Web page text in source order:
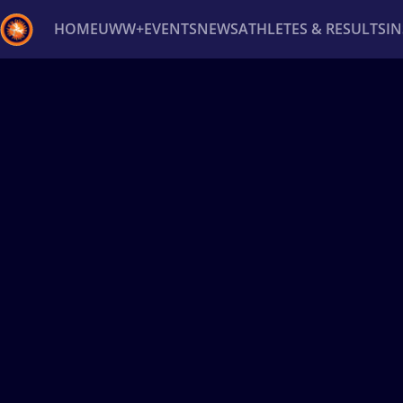
HOMEUWW+EVENTSNEWSATHLETES & RESULTS